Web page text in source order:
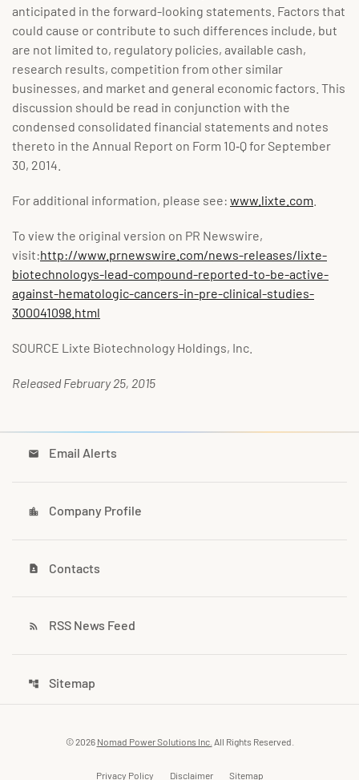
anticipated in the forward-looking statements. Factors that
could cause or contribute to such differences include, but
are not limited to, regulatory policies, available cash,
research results, competition from other similar
businesses, and market and general economic factors. This
discussion should be read in conjunction with the
condensed consolidated financial statements and notes
thereto in the Annual Report on Form 10‑Q for September
30, 2014.
For additional information, please see: www.lixte.com
To view the original version on PR Newswire,
visit:http://www.prnewswire.com/news-releases/lixte-
biotechnologys-lead-compound-reported-to-be-active-
against-hematologic-cancers-in-pre-clinical-studies-
300041098.html
SOURCE Lixte Biotechnology Holdings, Inc.
Released February 25, 2015
email Email Alerts
location_city Company Profile
contact_page Contacts
rss_feed RSS News Feed
account_tree Sitemap
© 2026 Nomad Power Solutions Inc. All Rights Reserved.
Privacy Policy Disclaimer Sitemap